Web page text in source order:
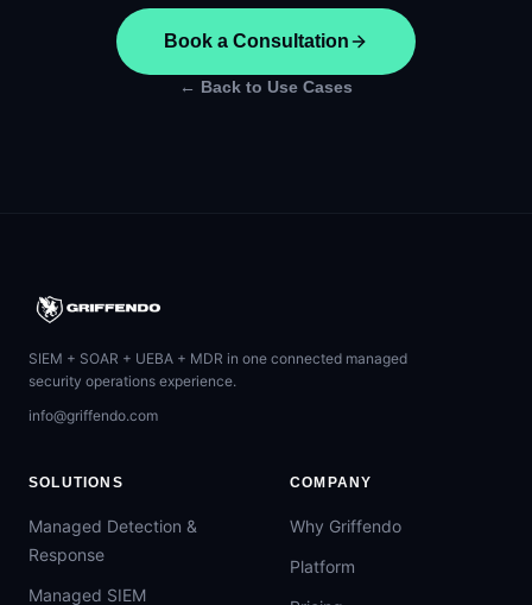
Book a Consultation
← Back to Use Cases
SIEM + SOAR + UEBA + MDR in one connected managed
security operations experience.
info@griffendo.com
SOLUTIONS
Managed Detection &
Response
Managed SIEM
COMPANY
Why Griffendo
Platform